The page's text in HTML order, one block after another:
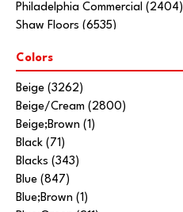
Philadelphia Commercial (2404)
Shaw Floors (6535)
Tarkett Home
Colors
Beige (3262)
Beige/Cream (2800)
Beige;Brown (1)
Black (71)
Blacks (343)
Blue (847)
Blue;Brown (1)